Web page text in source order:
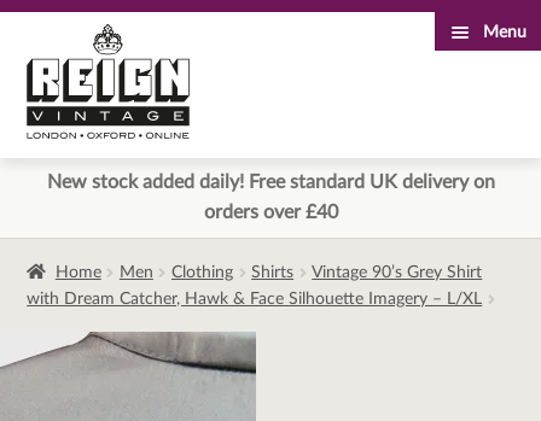
to
navigation
to
content
Menu
New stock added daily! Free standard UK delivery on
orders over £40
Home Men Clothing Shirts
Vintage 90’s Grey Shirt
with Dream Catcher, Hawk & Face Silhouette Imagery – L/XL